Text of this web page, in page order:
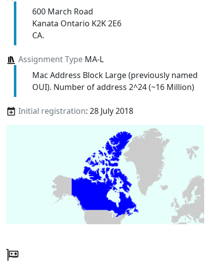
600 March Road
Kanata Ontario K2K 2E6
CA.
Assignment TypeMA-L
Mac Address Block Large (previously named
OUI). Number of address 2^24 (~16 Million)
Initial registration: 28 July 2018